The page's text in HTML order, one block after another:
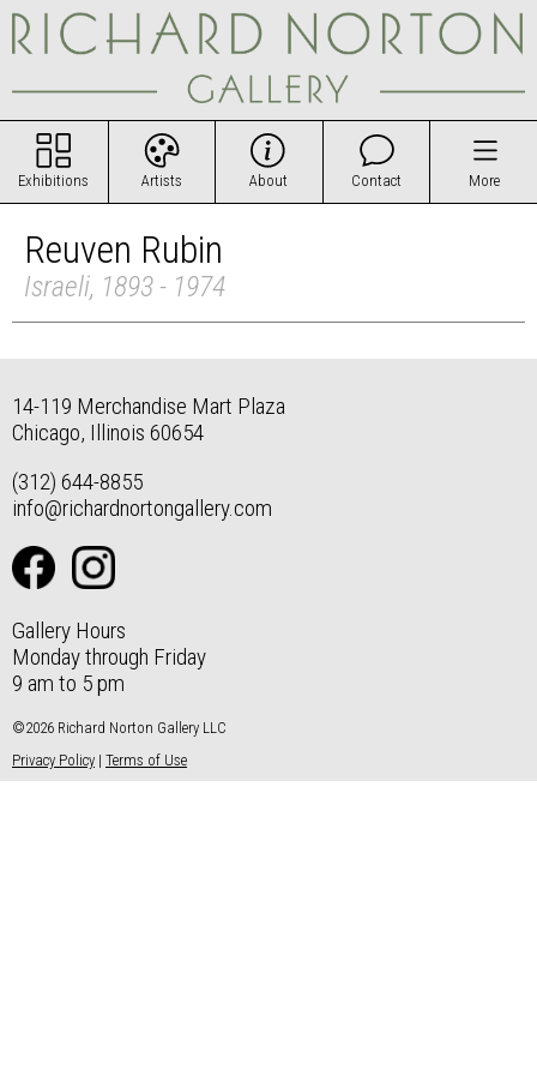
Exhibitions Artists About Contact More
Reuven Rubin
Israeli, 1893 - 1974
14-119 Merchandise Mart Plaza
Chicago, Illinois 60654
(312) 644-8855
info@richardnortongallery.com
Gallery Hours
Monday through Friday
9 am to 5 pm
©2026 Richard Norton Gallery LLC
Privacy Policy | Terms of Use